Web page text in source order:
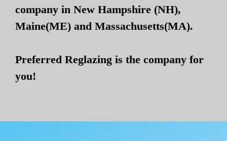
company in New Hampshire (NH),
Maine(ME) and Massachusetts(MA).
Preferred Reglazing is the company for
you!